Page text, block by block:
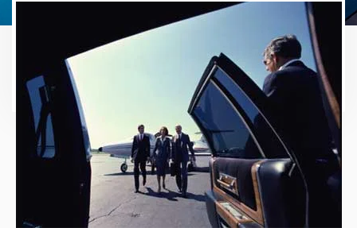
the last detail. Indulge in our world of VIP services
and handcrafted experiences of a lifetime.